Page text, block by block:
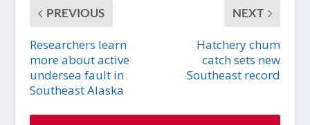
PREVIOUS
Researchers learn
more about active
undersea fault in
Southeast Alaska
NEXT
Hatchery chum
catch sets new
Southeast record